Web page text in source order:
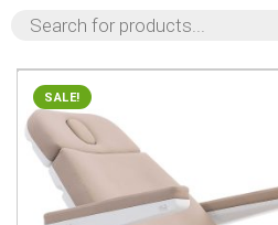
PRODUCTS
SEARCH
SALE!